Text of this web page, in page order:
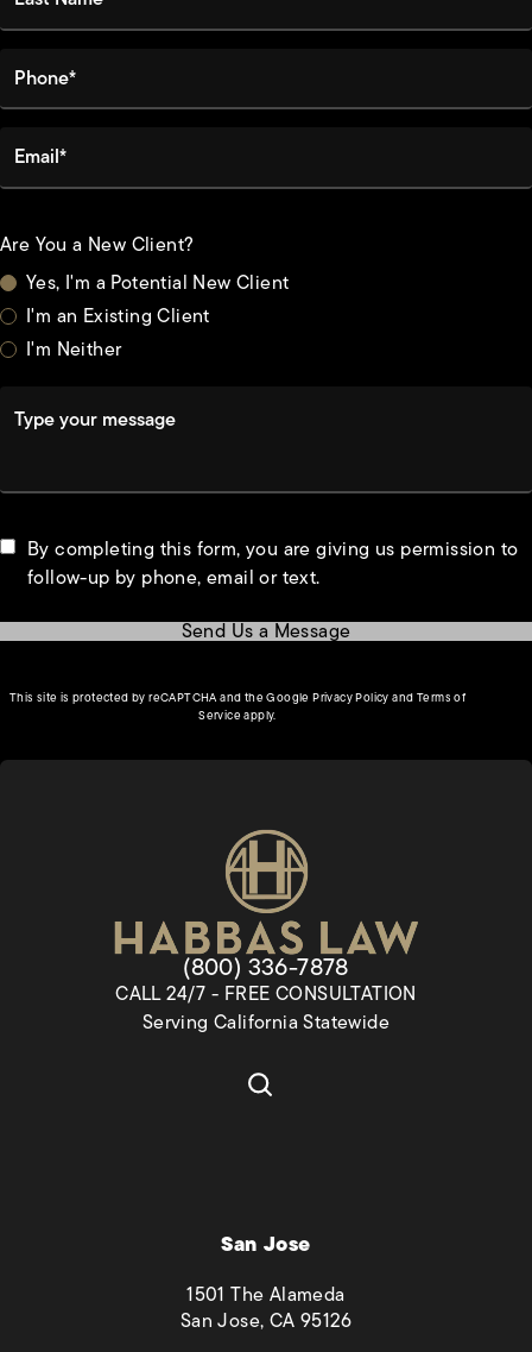
Email*
Are You a New Client?
Yes, I'm a Potential New Client
I'm an Existing Client
I'm Neither
By completing this form, you are giving us permission to
follow-up by phone, email or text.
Send Us a Message
This site is protected by reCAPTCHA and the GooglePrivacy Policy(opens in a new tab)
andTerms of
Service(opens in a new tab)
apply.
Give Habbas & Associates a
(800) 336-7878
CALL 24/7 - FREE CONSULTATION
Serving California Statewide
San Jose
1501 The Alameda
San Jose, CA 95126